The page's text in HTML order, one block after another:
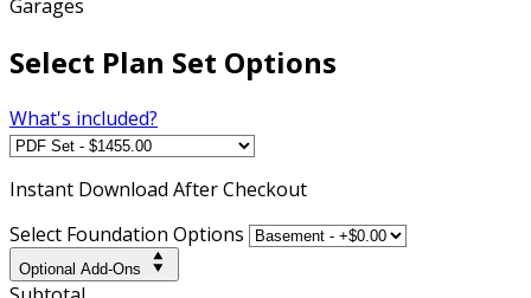
Garages
Select Plan Set Options
What's included?
Instant Download After Checkout
Select Foundation Options
Optional Add-Ons